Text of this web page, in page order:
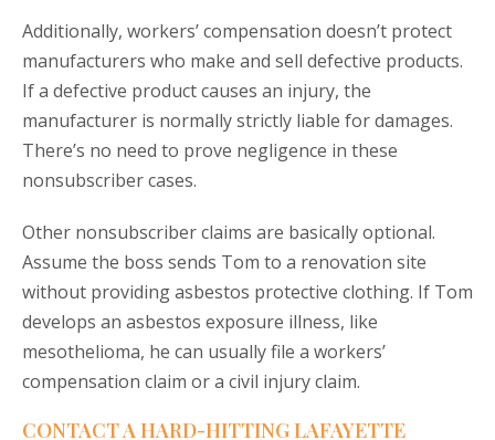
Additionally, workers’ compensation doesn’t protect
manufacturers who make and sell defective products.
If a defective product causes an injury, the
manufacturer is normally strictly liable for damages.
There’s no need to prove negligence in these
nonsubscriber cases.
Other nonsubscriber claims are basically optional.
Assume the boss sends Tom to a renovation site
without providing asbestos protective clothing. If Tom
develops an asbestos exposure illness, like
mesothelioma, he can usually file a workers’
compensation claim or a civil injury claim.
CONTACT A HARD-HITTING LAFAYETTE